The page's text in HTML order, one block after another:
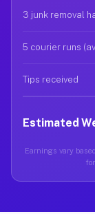
3 junk removal
5 courier runs
Tips received
Estimated
Earnings vary